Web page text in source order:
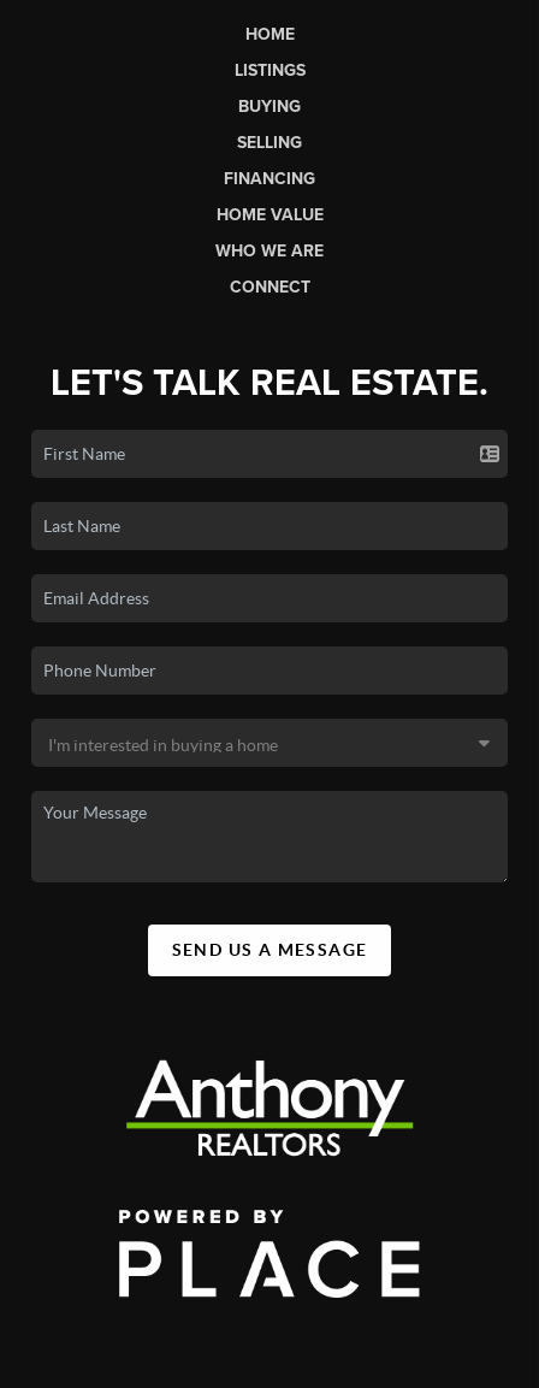
HOME
LISTINGS
BUYING
SELLING
FINANCING
HOME VALUE
WHO WE ARE
CONNECT
LET'S TALK REAL ESTATE.
SEND US A MESSAGE